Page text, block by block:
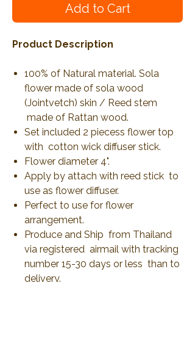
Add to Cart
Product Description
100% of Natural material. Sola
flower made of sola wood
(Jointvetch) skin / Reed stem
made of Rattan wood.
Set included 2 piecess flower top
with cotton wick diffuser stick.
Flower diameter 4".
Apply by attach with reed stick to
use as flower diffuser.
Perfect to use for flower
arrangement.
Produce and Ship from Thailand
via registered airmail with tracking
number 15-30 days or less than to
delivery.